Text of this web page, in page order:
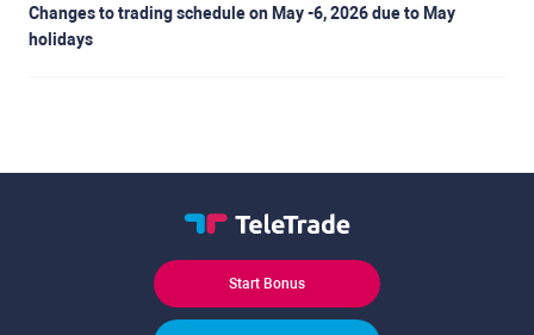
Changes to trading schedule on May -6, 2026 due to May
holidays
Start Bonus